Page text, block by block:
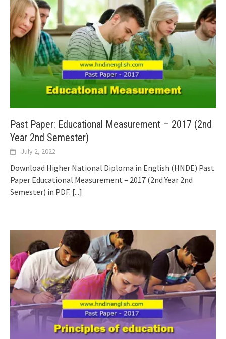
Past Paper: Educational Measurement – 2017 (2nd
Year 2nd Semester)
July 2, 2022
Download Higher National Diploma in English (HNDE) Past
Paper Educational Measurement – 2017 (2nd Year 2nd
Semester) in PDF. [...]